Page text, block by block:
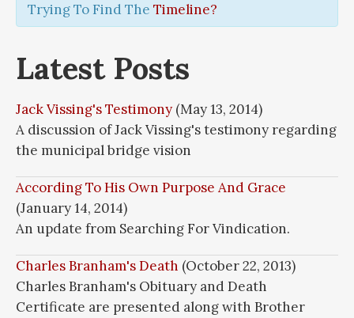
Tags
RSS
Trying To Find The Timeline?
Latest Posts
Jack Vissing's Testimony (May 13, 2014)
A discussion of Jack Vissing's testimony regarding
the municipal bridge vision
According To His Own Purpose And Grace
(January 14, 2014)
An update from Searching For Vindication.
Charles Branham's Death (October 22, 2013)
Charles Branham's Obituary and Death
Certificate are presented along with Brother